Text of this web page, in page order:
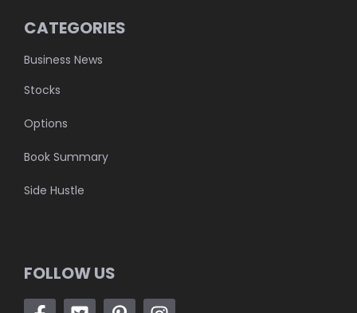
CATEGORIES
Business News
Stocks
Options
Book Summary
Side Hustle
FOLLOW US